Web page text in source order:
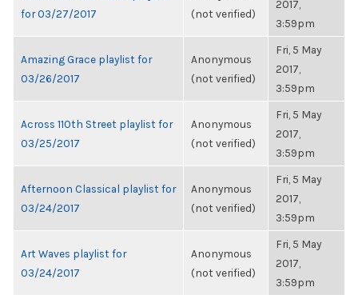
for 03/27/2017
(not verified)
2017,
3:59pm
Amazing Grace playlist for
03/26/2017
Anonymous
(not verified)
Fri, 5 May
2017,
3:59pm
Across 110th Street playlist for
03/25/2017
Anonymous
(not verified)
Fri, 5 May
2017,
3:59pm
Afternoon Classical playlist for
03/24/2017
Anonymous
(not verified)
Fri, 5 May
2017,
3:59pm
Art Waves playlist for
03/24/2017
Anonymous
(not verified)
Fri, 5 May
2017,
3:59pm